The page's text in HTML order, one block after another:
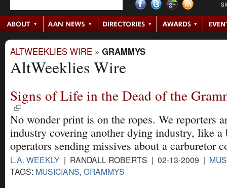
ALTWEEKLIES WIRE » GRAMMYS
AltWeeklies Wire
Signs of Life in the Dead of the
No wonder print is on the ropes. We reporters
industry covering another dying industry, like a
operators sending missives about a carburetor
L.A. WEEKLY | RANDALL ROBERTS | 02-13-2009 |
TAGS: MUSICIANS, GRAMMYS